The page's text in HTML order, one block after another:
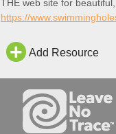
THE web site for
https://
Add Resource